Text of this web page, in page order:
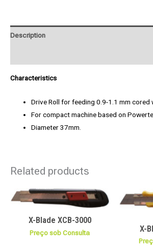
Description
Characteristics
Drive Roll for feeding 0.9-1.1 mm cored
For compact machine based on
Diameter 37mm.
Related products
X-Blade XCB-3000
Preço sob Consulta X-